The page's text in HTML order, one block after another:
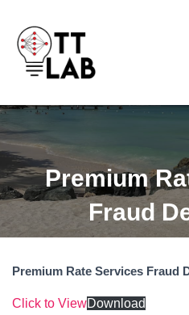
Premium
Fraud
Premium Rate Services Fraud
Click to ViewDownload